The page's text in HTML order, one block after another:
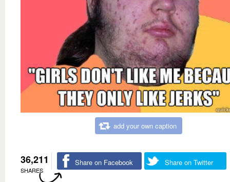
add your own caption
36,211
SHARES
Share on Facebook Share on Twitter